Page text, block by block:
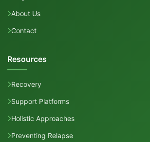
About Us
Contact
Resources
Recovery
Support Platforms
Holistic Approaches
Preventing Relapse